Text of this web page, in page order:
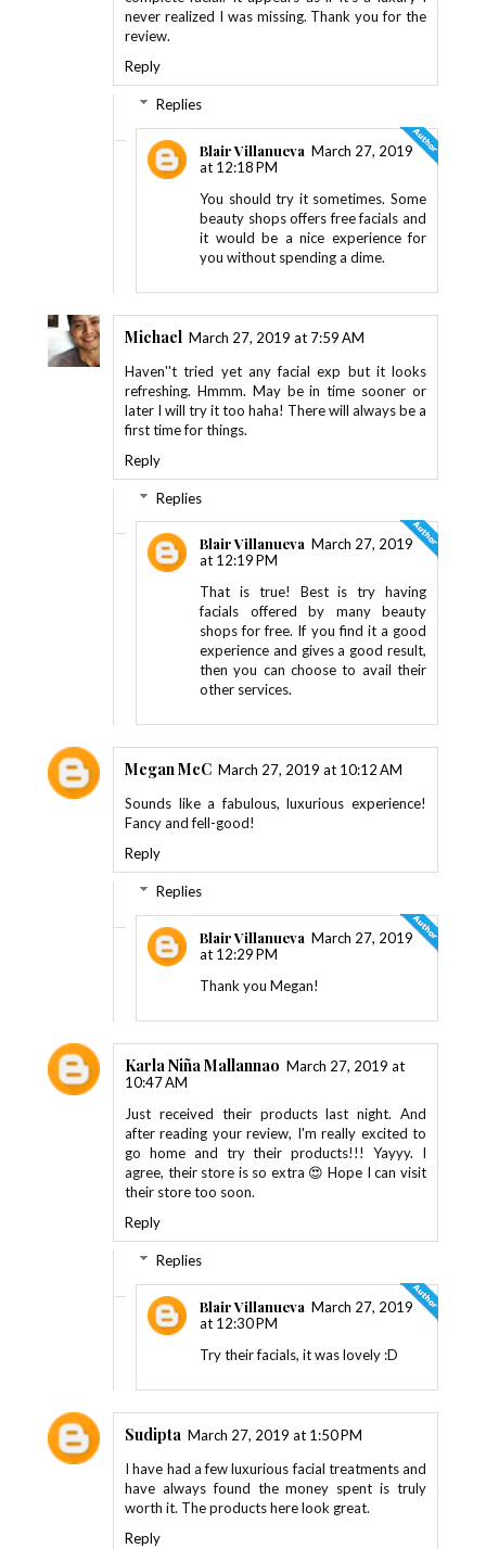
never realized I was missing. Thank you for the
review.
Reply
Replies
Blair Villanueva March 27, 2019
at 12:18 PM
You should try it sometimes. Some
beauty shops offers free facials and
it would be a nice experience for
you without spending a dime.
Michael March 27, 2019 at 7:59 AM
Haven''t tried yet any facial exp but it looks
refreshing. Hmmm. May be in time sooner or
later I will try it too haha! There will always be a
first time for things.
Reply
Replies
Blair Villanueva March 27, 2019
at 12:19 PM
That is true! Best is try having
facials offered by many beauty
shops for free. If you find it a good
experience and gives a good result,
then you can choose to avail their
other services.
Megan McC March 27, 2019 at 10:12 AM
Sounds like a fabulous, luxurious experience!
Fancy and fell-good!
Reply
Replies
Blair Villanueva March 27, 2019
at 12:29 PM
Thank you Megan!
Karla Niña Mallannao March 27, 2019 at
10:47 AM
Just received their products last night. And
after reading your review, I'm really excited to
go home and try their products!!! Yayyy. I
agree, their store is so extra 😍 Hope I can visit
their store too soon.
Reply
Replies
Blair Villanueva March 27, 2019
at 12:30 PM
Try their facials, it was lovely :D
Sudipta March 27, 2019 at 1:50 PM
I have had a few luxurious facial treatments and
have always found the money spent is truly
worth it. The products here look great.
Reply